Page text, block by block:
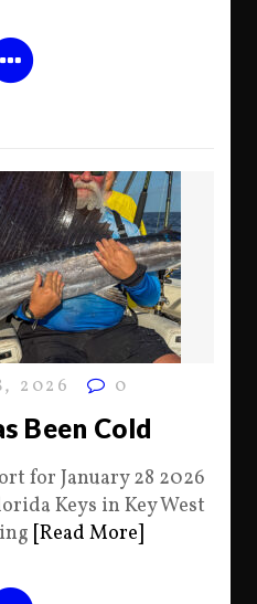
2026 0
Been Cold
for January 28 2026
Keys in Key West
[Read More]